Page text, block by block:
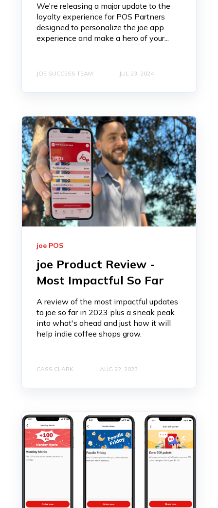
We're releasing a major update to the
loyalty experience for POS Partners
designed to personalize the joe app
experience and make a hero of your...
JOE SUCCESS TEAM JUL 23, 2024
joe POS
joe Product Review -
Most Impactful So Far
A review of the most impactful updates
to joe so far in 2023 plus a sneak peak
into what's ahead and just how it will
help indie coffee shops grow.
CASS CLARK AUG 22, 2023